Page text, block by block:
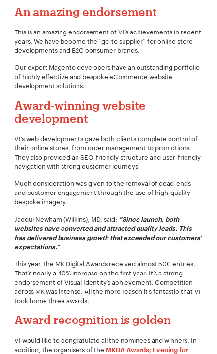
An amazing endorsement
This is an amazing endorsement of VI’s achievements in recent
years. We have become the “go-to supplier” for online store
developments and B2C consumer brands.
Our expert Magento developers have an outstanding portfolio
of highly effective and bespoke eCommerce website
development solutions.
Award-winning website
development
VI’s web developments gave both clients complete control of
their online stores, from order management to promotions.
They also provided an SEO-friendly structure and user-friendly
navigation with strong customer journeys.
Much consideration was given to the removal of dead-ends
and customer engagement through the use of high-quality
bespoke imagery.
Jacqui Newham (Wilkins), MD, said: ”Since launch, both
websites have converted and attracted quality leads. This
has delivered business growth that exceeded our customers’
expectations.“
This year, the MK Digital Awards received almost 500 entries.
That’s nearly a 40% increase on the first year. It’s a strong
endorsement of Visual Identity’s achievement. Competition
across MK was intense. All the more reason it’s fantastic that VI
took home three awards.
Award recognition is golden
VI would like to congratulate all the nominees and winners. In
addition, the organisers of the MKDA Awards; Evening for
Your Name:*
Your Email:*
Your Number:*
Company Name:*